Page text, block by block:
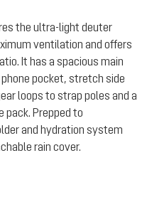
the ultra-light deuter
ventilation and offers
It has a spacious main
pocket, stretch side
loops to strap poles and a
pack. Prepped to
and hydration system
rain cover.